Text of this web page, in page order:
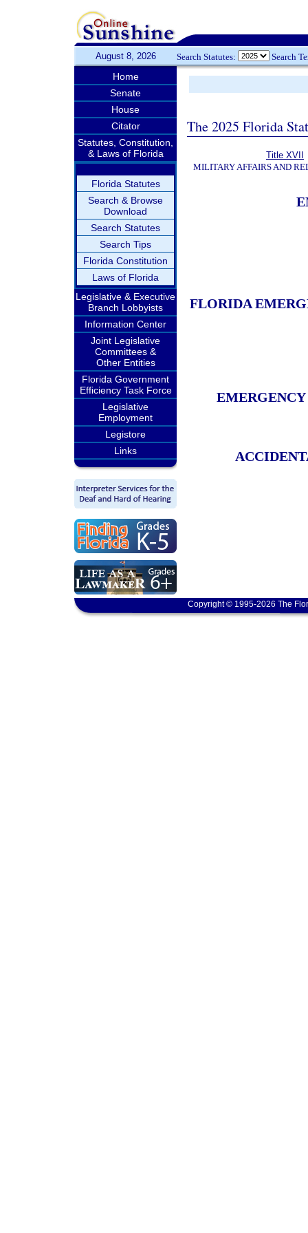
August 8, 2026 Search Statutes: Search
Home
Senate
House
Citator
Statutes, Constitution,
& Laws of Florida
Florida Statutes
Search & Browse
Download
Search Statutes
Search Tips
Florida Constitution
Laws of Florida
Legislative & Executive
Branch Lobbyists
Information Center
Joint Legislative
Committees &
Other Entities
Florida Government
Efficiency Task Force
Legislative
Employment
Legistore
Links
The 2025 Florida
Title XVII
MILITARY AFFAIRS AND
FLORIDA
Copyright © 1995-2026 The